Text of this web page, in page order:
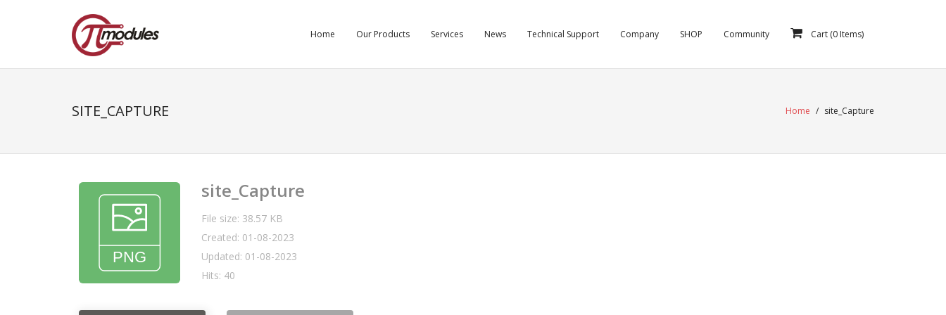
Home Our Products Services News Technical Support Company SHOP Community Cart (0 Items)
SITE_CAPTURE Home / site_Capture
site_Capture
File size: 38.57 KB
Created: 01-08-2023
Updated: 01-08-2023
Hits: 40